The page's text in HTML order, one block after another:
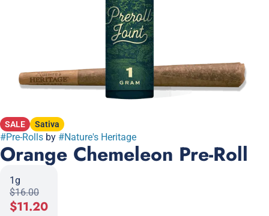
SALE Sativa
#Pre-Rolls by #Nature's Heritage
Orange Chemeleon Pre-Roll
1g
$16.00
$11.20